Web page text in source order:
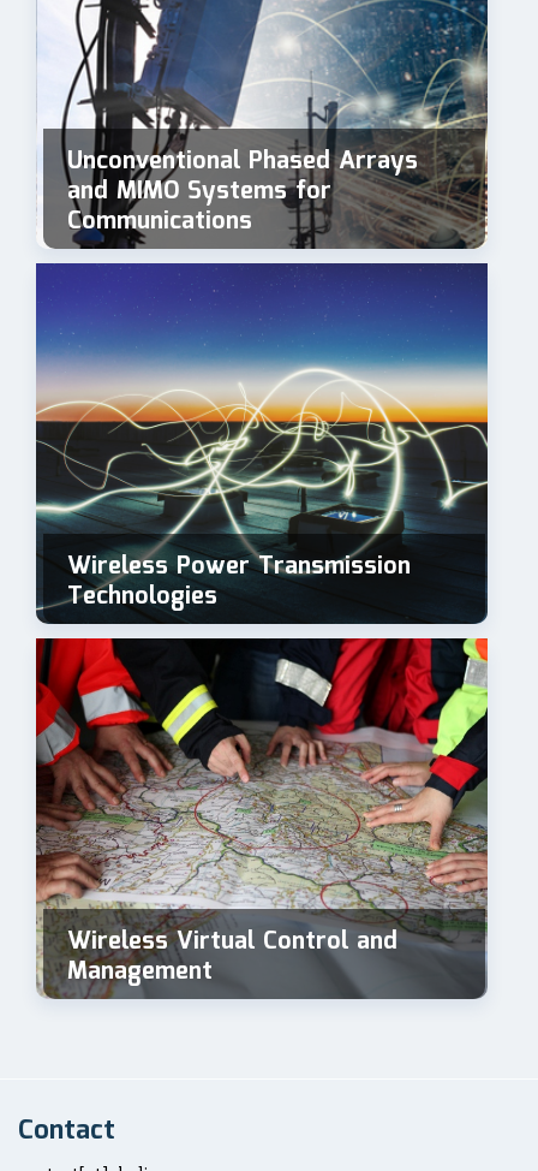
Unconventional Phased Arrays
and MIMO Systems for
Communications
Wireless Power Transmission
Technologies
Wireless Virtual Control and
Management
Contact